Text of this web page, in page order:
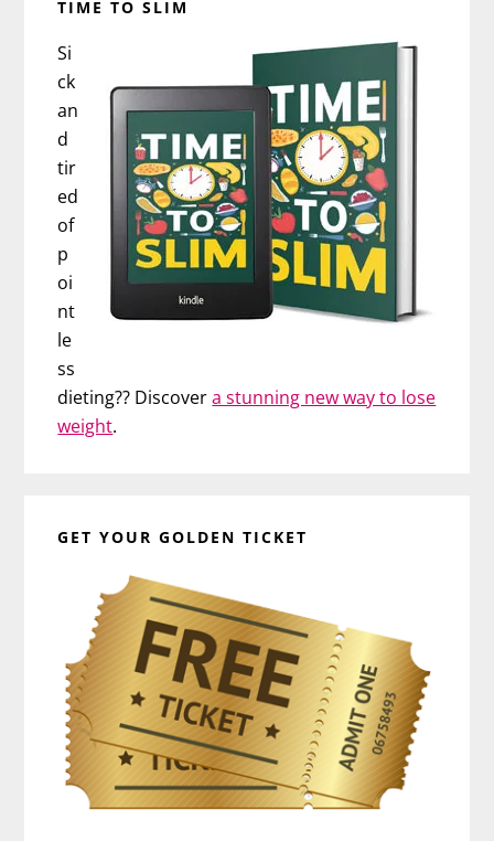
TIME TO SLIM
Si
ck
an
d
tir
ed
of
p
oi
nt
le
ss
dieting?? Discovera stunning new way to lose
weight.
GET YOUR GOLDEN TICKET